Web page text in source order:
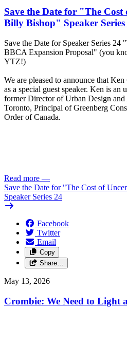
Save the Date for "The
Billy Bishop" Speaker Series
Save the Date for Speaker Series 24
BBCA Expansion Proposal" (you
YTZ!)
We are pleased to announce that
as a special guest speaker. Ken is an
former Director of Urban Design
Toronto, Principal of Greenberg
Order of Canada.
Read more —
Save the Date for "The Cost of
Speaker Series 24
Facebook
Twitter
Email
Copy
Share…
May 13, 2026
Crombie: We Need to Light